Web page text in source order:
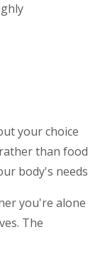
your choice
than food
body's needs
you're alone
The